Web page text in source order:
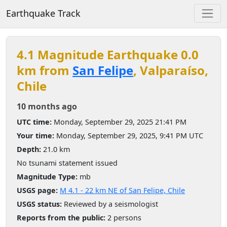
Earthquake Track
4.1 Magnitude Earthquake 0.0
km from San Felipe, Valparaíso,
Chile
10 months ago
UTC time: Monday, September 29, 2025 21:41 PM
Your time: Monday, September 29, 2025, 9:41 PM UTC
Depth: 21.0 km
No tsunami statement issued
Magnitude Type: mb
USGS page: M 4.1 - 22 km NE of San Felipe, Chile
USGS status: Reviewed by a seismologist
Reports from the public: 2 persons